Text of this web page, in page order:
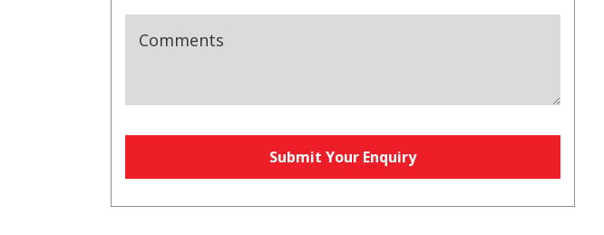
Comments
Company
Submit Your Enquiry